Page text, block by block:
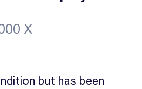
X
but has been